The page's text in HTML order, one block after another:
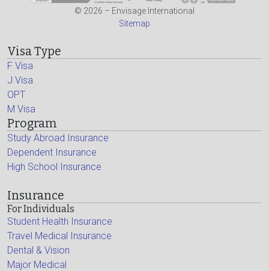
© 2026 – Envisage International
Sitemap
Visa Type
F Visa
J Visa
OPT
M Visa
Program
Study Abroad Insurance
Dependent Insurance
High School Insurance
Insurance
For Individuals
Student Health Insurance
Travel Medical Insurance
Dental & Vision
Major Medical